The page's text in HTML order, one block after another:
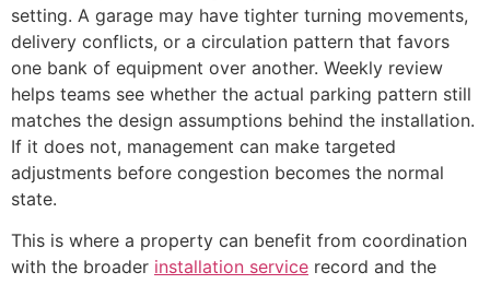
setting. A garage may have tighter turning movements,
delivery conflicts, or a circulation pattern that favors
one bank of equipment over another. Weekly review
helps teams see whether the actual parking pattern still
matches the design assumptions behind the installation.
If it does not, management can make targeted
adjustments before congestion becomes the normal
state.
This is where a property can benefit from coordination
with the broader installation service record and the